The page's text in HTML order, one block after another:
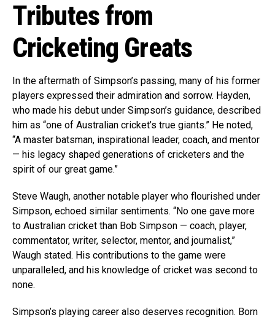
Tributes from
Cricketing Greats
In the aftermath of Simpson’s passing, many of his former
players expressed their admiration and sorrow. Hayden,
who made his debut under Simpson’s guidance, described
him as “one of Australian cricket’s true giants.” He noted,
“A master batsman, inspirational leader, coach, and mentor
— his legacy shaped generations of cricketers and the
spirit of our great game.”
Steve Waugh, another notable player who flourished under
Simpson, echoed similar sentiments. “No one gave more
to Australian cricket than Bob Simpson — coach, player,
commentator, writer, selector, mentor, and journalist,”
Waugh stated. His contributions to the game were
unparalleled, and his knowledge of cricket was second to
none.
Simpson’s playing career also deserves recognition. Born